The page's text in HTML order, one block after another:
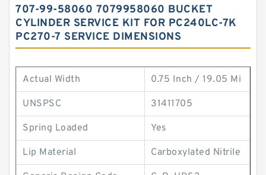
707-99-58060 7079958060 BUCKET
CYLINDER SERVICE KIT FOR PC240LC-7K
PC270-7 SERVICE DIMENSIONS
Actual Width 0.75 Inch / 19.05 Mi
UNSPSC 31411705
Spring Loaded Yes
Lip Material Carboxylated Nitrile